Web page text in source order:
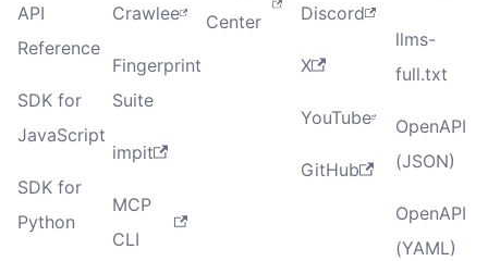
API
Reference
SDK for
JavaScript
SDK for
Python
Crawlee
Fingerprint
Suite
impit
MCP
CLI
Center
Discord
X
YouTube
GitHub
llms-
full.txt
OpenAPI
(JSON)
OpenAPI
(YAML)